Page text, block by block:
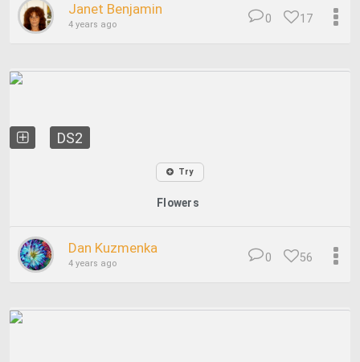
Janet Benjamin
4 years ago 17
0
DS2
Try
Flowers
Dan Kuzmenka
4 years ago 56
0